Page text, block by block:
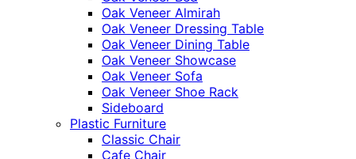
Oak Veneer Almirah
Oak Veneer Dressing Table
Oak Veneer Dining Table
Oak Veneer Showcase
Oak Veneer Sofa
Oak Veneer Shoe Rack
Sideboard
Plastic Furniture
Classic Chair
Cafe Chair